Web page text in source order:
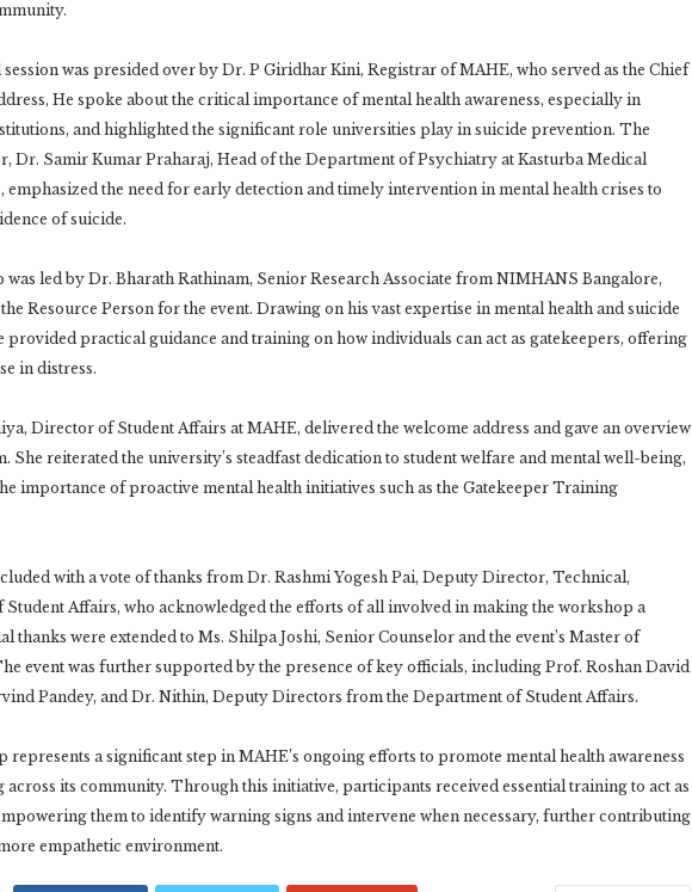
was presided over by Dr. P Giridhar Kini, Registrar of MAHE, who served as the Chief
He spoke about the critical importance of mental health awareness, especially in
and highlighted the significant role universities play in suicide prevention. The
Dr. Samir Kumar Praharaj, Head of the Department of Psychiatry at Kasturba Medical
emphasized the need for early detection and timely intervention in mental health crises to
of suicide.
led by Dr. Bharath Rathinam, Senior Research Associate from NIMHANS Bangalore,
Resource Person for the event. Drawing on his vast expertise in mental health and suicide
provided practical guidance and training on how individuals can act as gatekeepers, offering
in distress.
Director of Student Affairs at MAHE, delivered the welcome address and gave an overview
She reiterated the university’s steadfast dedication to student welfare and mental well-being,
importance of proactive mental health initiatives such as the Gatekeeper Training
with a vote of thanks from Dr. Rashmi Yogesh Pai, Deputy Director, Technical,
Student Affairs, who acknowledged the efforts of all involved in making the workshop a
thanks were extended to Ms. Shilpa Joshi, Senior Counselor and the event’s Master of
event was further supported by the presence of key officials, including Prof. Roshan David
Pandey, and Dr. Nithin, Deputy Directors from the Department of Student Affairs.
represents a significant step in MAHE’s ongoing efforts to promote mental health awareness
across its community. Through this initiative, participants received essential training to act as
them to identify warning signs and intervene when necessary, further contributing
empathetic environment.